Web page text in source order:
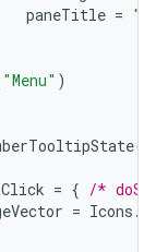
paneTitle =
"Menu" )
= { /*
= Icons .